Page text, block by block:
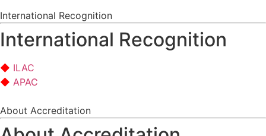
International Recognition
International Recognition
ILAC
APAC
About Accreditation